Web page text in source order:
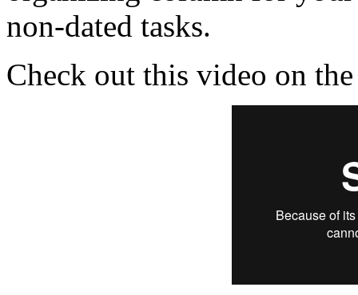
non-dated tasks.
Check out this video on